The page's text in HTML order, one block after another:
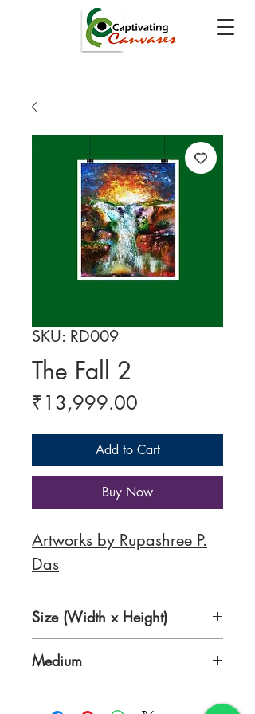
SKU: RD009
The Fall 2
₹13,999.00
Add to Cart
Buy Now
Artworks by Rupashree P.
Das
Size (Width x Height)
Medium